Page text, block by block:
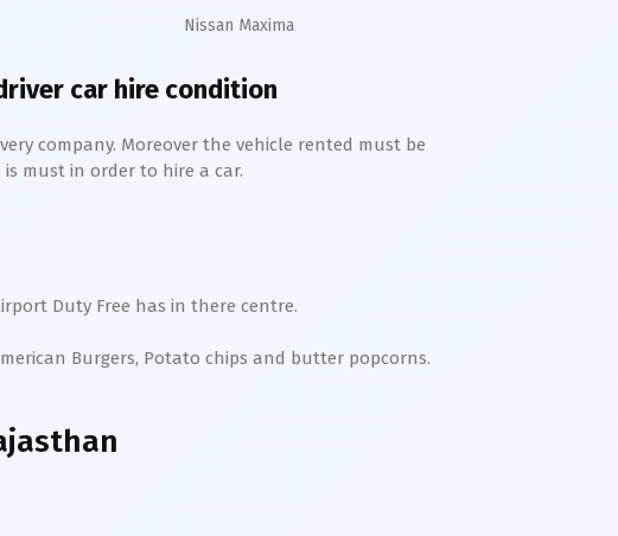
Nissan Maxima
car hire condition
company. Moreover the vehicle rented must be
must in order to hire a car.
Duty Free has in there centre.
Burgers, Potato chips and butter popcorns.